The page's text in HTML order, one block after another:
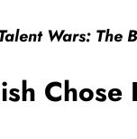
Wars: The